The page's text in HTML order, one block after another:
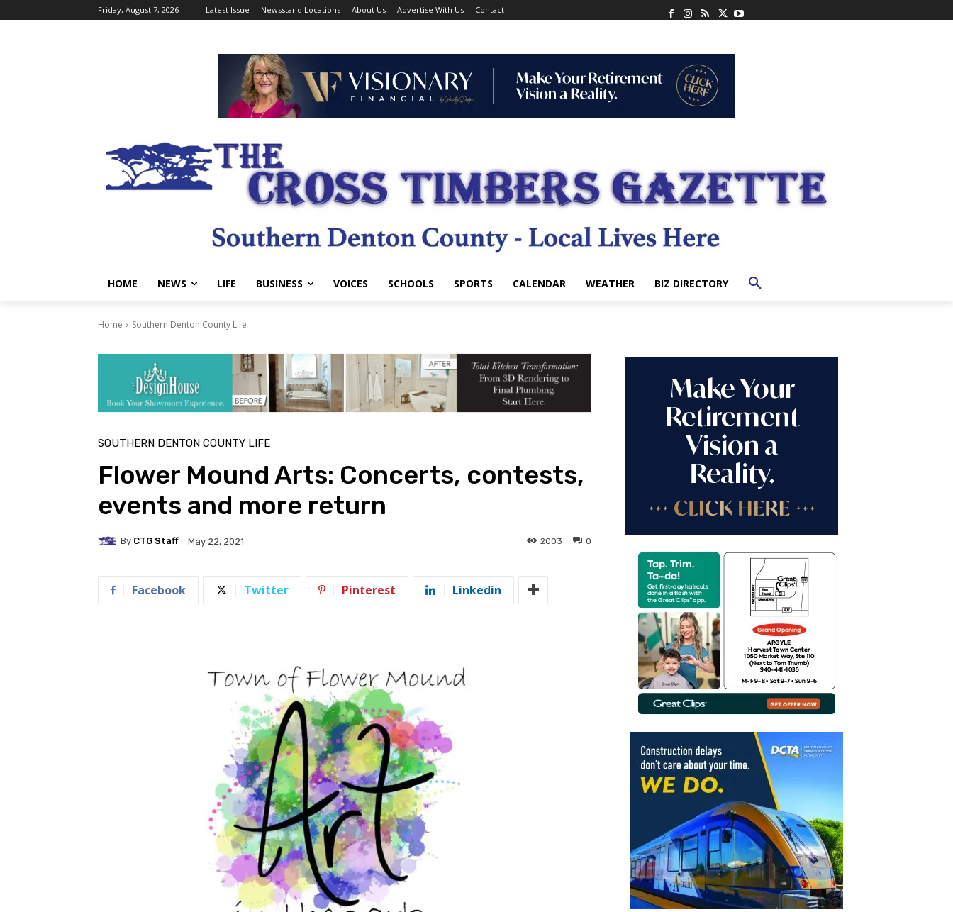
Friday, August 7, 2026 Latest Issue Newsstand Locations About Us Advertise With Us Contact
HOME NEWS LIFE BUSINESS VOICES SCHOOLS SPORTS CALENDAR WEATHER BIZ DIRECTORY
Home Southern Denton County Life
SOUTHERN DENTON COUNTY LIFE
Flower Mound Arts: Concerts, contests,
events and more return
By CTG Staff May 22, 2021 0
2003
Facebook Twitter Pinterest Linkedin